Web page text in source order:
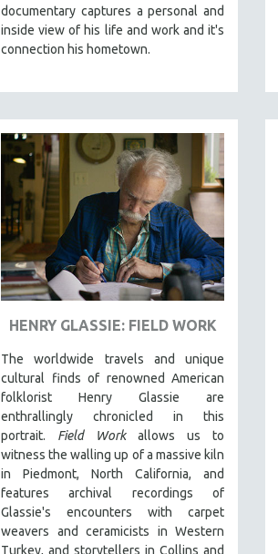
documentary captures a personal and
inside view of his life and work and it's
connection his hometown.
HENRY GLASSIE: FIELD WORK
The worldwide travels and unique
cultural finds of renowned American
folklorist Henry Glassie are
enthrallingly chronicled in this
portrait. Field Workallows us to
witness the walling up of a massive kiln
in Piedmont, North California, and
features archival recordings of
Glassie's encounters with carpet
weavers and ceramicists in Western
Turkey, and storytellers in Collins and